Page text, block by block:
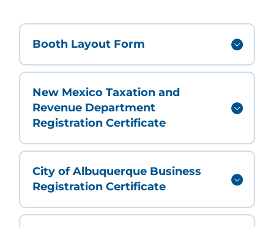
Booth Layout Form
New Mexico Taxation and
Revenue Department
Registration Certificate
City of Albuquerque Business
Registration Certificate